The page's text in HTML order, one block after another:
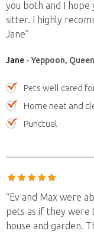
you both and I hope
sitter. I highly
Jane”
Jane - Yeppoon,
Pets well cared
Home neat and
Punctual
“Ev and Max were
pets as if they were
house and garden.